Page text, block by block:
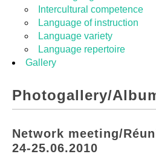
Intercultural competence
Language of instruction
Language variety
Language repertoire
Gallery
Photogallery/
Network meeting/
24-25.06.2010